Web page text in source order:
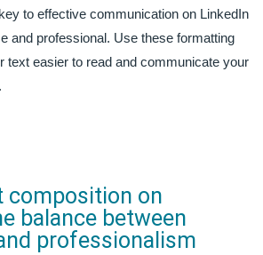
to effective communication on LinkedIn
and professional. Use these formatting
text easier to read and communicate your
composition on
balance between
professionalism